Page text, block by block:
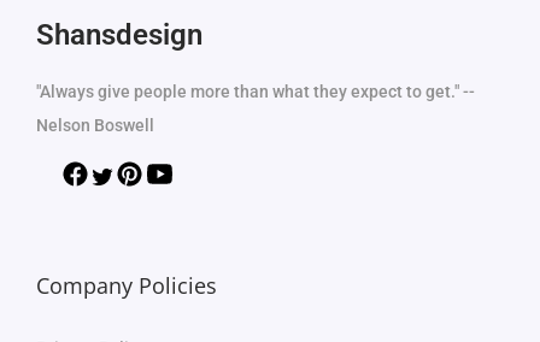
Shansdesign
"Always give people more than what they expect to get." --
Nelson Boswell
Company Policies